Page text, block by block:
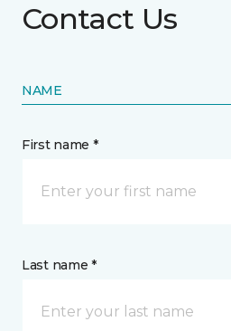
Contact Us
NAME
First name *
Last name *